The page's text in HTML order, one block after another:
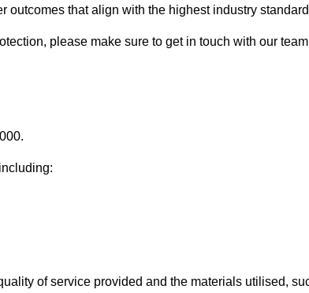
that align with the highest industry
please make sure to get in touch with our team
of service provided and the materials utilised,